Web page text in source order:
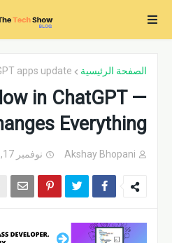
الصفحة الرئيسية apps update
in ChatGPT —
Everything
Akshay Bhopani نوفمبر 17, 2025